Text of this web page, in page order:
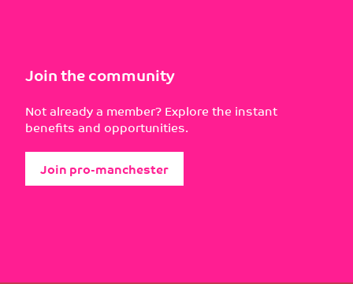
Join the community
Not already a member? Explore the instant
benefits and opportunities.
Join pro-manchester